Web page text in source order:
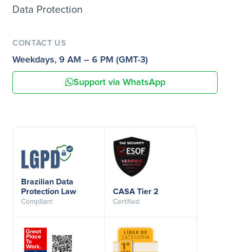
Data Protection
CONTACT US
Weekdays, 9 AM – 6 PM (GMT-3)
Support via WhatsApp
Brazilian Data
Protection Law
Compliant
CASA Tier 2
Certified